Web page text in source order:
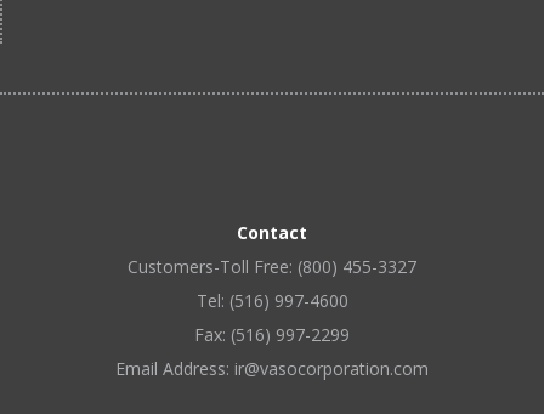
Contact
Customers-Toll Free: (800) 455-3327
Tel: (516) 997-4600
Fax: (516) 997-2299
Email Address: ir@vasocorporation.com